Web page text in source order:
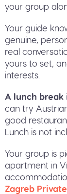
your group
Your guide
genuine,
real
yours to set,
interests.
A lunch break
can try
good
Lunch is not
Your group is
apartment in
Zagreb